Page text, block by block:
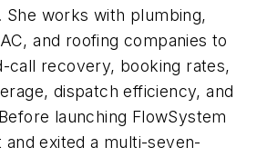
. She works with plumbing,
and roofing companies to
call recovery, booking rates,
dispatch efficiency, and
launching FlowSystem
and exited a multi-seven-